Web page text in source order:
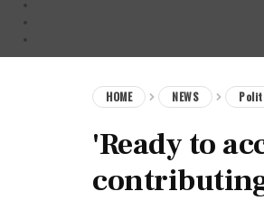
HOME NEWS
'Ready to